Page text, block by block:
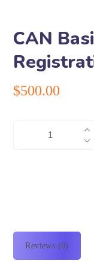
CAN
$500.00
Reviews (0)